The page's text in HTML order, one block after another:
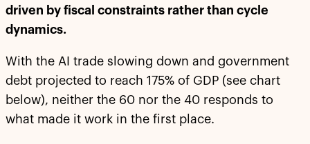
driven by fiscal constraints rather than cycle
dynamics.
With the AI trade slowing down and government
debt projected to reach 175% of GDP (see chart
below), neither the 60 nor the 40 responds to
what made it work in the first place.